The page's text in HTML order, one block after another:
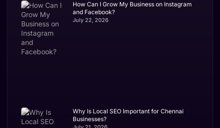
How Can I Grow My Business on Instagram
and Facebook?
July 22, 2026
Why Is Local SEO Important for Chennai
Businesses?